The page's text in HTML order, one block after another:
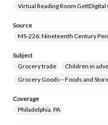
Virtual Reading Room
Source
MS-226: Nineteenth Century
Subject
Grocery trade
Children in
Grocery Goods-- Foods and
Coverage
Philadelphia, PA